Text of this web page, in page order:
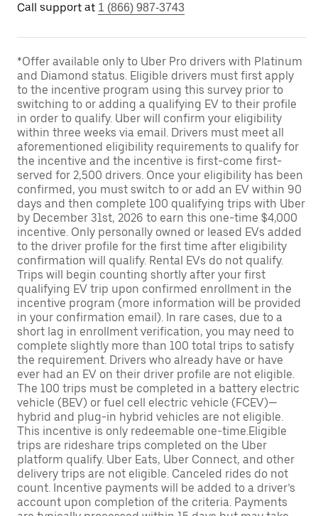
Call support at 1 (866) 987-3743
*Offer available only to Uber Pro drivers with Platinum
and Diamond status. Eligible drivers must first apply
to the incentive program using this survey prior to
switching to or adding a qualifying EV to their profile
in order to qualify. Uber will confirm your eligibility
within three weeks via email. Drivers must meet all
aforementioned eligibility requirements to qualify for
the incentive and the incentive is first-come first-
served for 2,500 drivers. Once your eligibility has been
confirmed, you must switch to or add an EV within 90
days and then complete 100 qualifying trips with Uber
by December 31st, 2026 to earn this one-time $4,000
incentive. Only personally owned or leased EVs added
to the driver profile for the first time after eligibility
confirmation will qualify. Rental EVs do not qualify.
Trips will begin counting shortly after your first
qualifying EV trip upon confirmed enrollment in the
incentive program (more information will be provided
in your confirmation email). In rare cases, due to a
short lag in enrollment verification, you may need to
complete slightly more than 100 total trips to satisfy
the requirement. Drivers who already have or have
ever had an EV on their driver profile are not eligible.
The 100 trips must be completed in a battery electric
vehicle (BEV) or fuel cell electric vehicle (FCEV)—
hybrid and plug-in hybrid vehicles are not eligible.
This incentive is only redeemable one-time.Eligible
trips are rideshare trips completed on the Uber
platform qualify. Uber Eats, Uber Connect, and other
delivery trips are not eligible. Canceled rides do not
count. Incentive payments will be added to a driver’s
account upon completion of the criteria. Payments